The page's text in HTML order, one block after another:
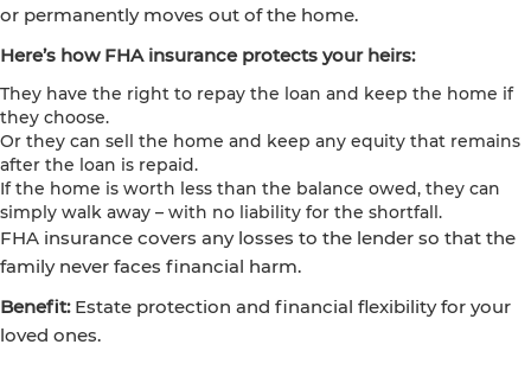
or permanently moves out of the home.
Here’s how FHA insurance protects your heirs:
They have the right to repay the loan and keep the home if
they choose.
Or they can sell the home and keep any equity that remains
after the loan is repaid.
If the home is worth less than the balance owed, they can
simply walk away – with no liability for the shortfall.
FHA insurance covers any losses to the lender so that the
family never faces financial harm.
Benefit:Estate protection and financial flexibility for your
loved ones.